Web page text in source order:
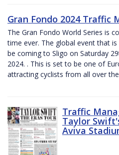
Gran Fondo 2024 Traffic
The Gran Fondo World Series is
time ever. The global event that
be coming to Sligo on Saturday
2024. . This is set to be one of
attracting cyclists from all over
Traffic
Taylor
Aviva